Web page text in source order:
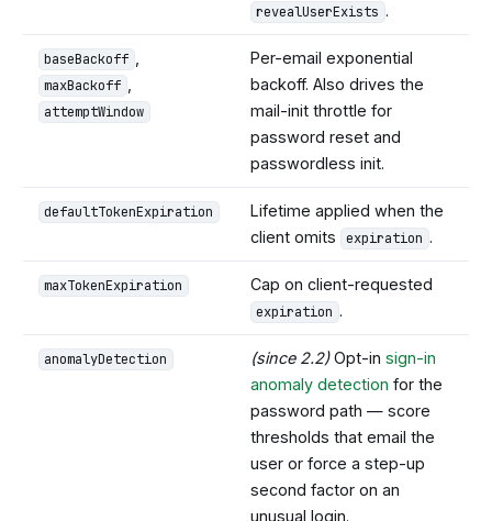
revealUserExists .
baseBackoff
maxBackoff
attemptWindow
Per-email exponential
backoff. Also drives the
mail-init throttle for
password reset and
passwordless init.
defaultTokenExpiration
Lifetime applied when the
client omits
expiration .
maxTokenExpiration Cap on client-requested
expiration .
anomalyDetection (since 2.2)Opt-in sign-in
anomaly detection for the
password path — score
thresholds that email the
user or force a step-up
second factor on an
unusual login.